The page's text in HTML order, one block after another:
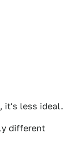
it's less ideal.
different